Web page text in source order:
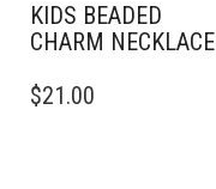
KIDS BEADED
CHARM NECKLACE
$21.00